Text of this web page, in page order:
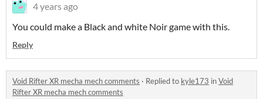
4 years ago
You could make a Black and white Noir game with this.
Reply
Void Rifter XR mecha mech comments · Replied to kyle173 inVoid
Rifter XR mecha mech comments